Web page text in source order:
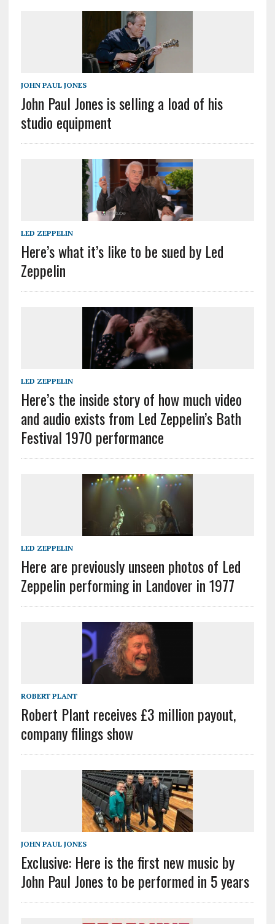
JOHN PAUL JONES
John Paul Jones is selling a load of his
studio equipment
LED ZEPPELIN
Here’s what it’s like to be sued by Led
Zeppelin
LED ZEPPELIN
Here’s the inside story of how much video
and audio exists from Led Zeppelin’s Bath
Festival 1970 performance
LED ZEPPELIN
Here are previously unseen photos of Led
Zeppelin performing in Landover in 1977
ROBERT PLANT
Robert Plant receives £3 million payout,
company filings show
JOHN PAUL JONES
Exclusive: Here is the first new music by
John Paul Jones to be performed in 5 years